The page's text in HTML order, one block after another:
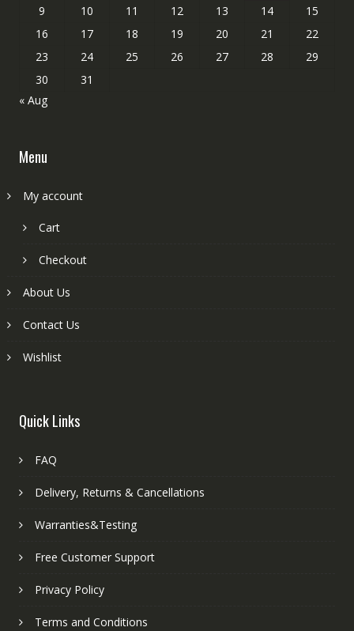
9
10 11 12 13 14
15
16
17 18 19 20 21
22
23
24 25 26 27 28
29
30
31
« Aug
Menu
My account
Cart
Checkout
About Us
Contact Us
Wishlist
Quick Links
FAQ
Delivery, Returns & Cancellations
Warranties&Testing
Free Customer Support
Privacy Policy
Terms and Conditions